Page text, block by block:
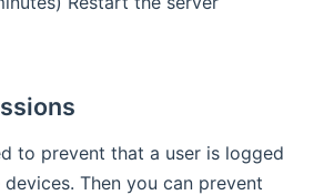
to prevent that a user is logged
Then you can prevent